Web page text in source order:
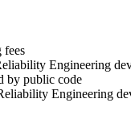
fees
Engineering
by public code
Engineering